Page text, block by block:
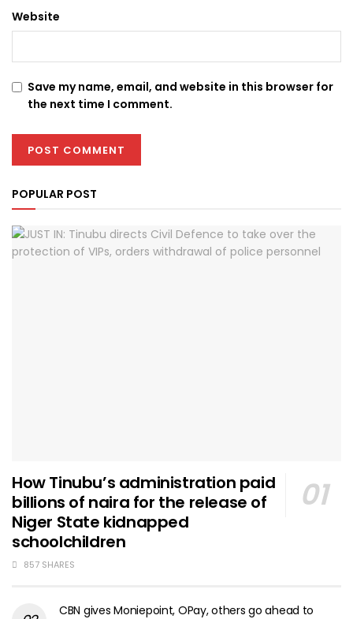
Website
Save my name, email, and website in this browser for
the next time I comment.
POPULAR POST
How Tinubu’s administration paid
billions of naira for the release of
Niger State kidnapped
schoolchildren
857 SHARES
CBN gives Moniepoint, OPay, others go ahead to